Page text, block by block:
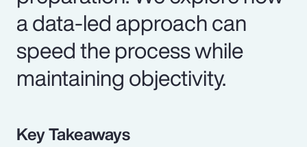
a data-led approach can
speed the process while
maintaining objectivity.
Key Takeaways